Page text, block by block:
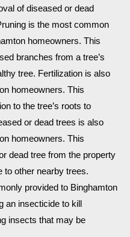
of diseased or dead
is the most common
homeowners. This
branches from a tree’s
tree. Fertilization is also
homeowners. This
to the tree’s roots to
or dead trees is also
homeowners. This
dead tree from the property
to other nearby trees.
provided to Binghamton
an insecticide to kill
insects that may be